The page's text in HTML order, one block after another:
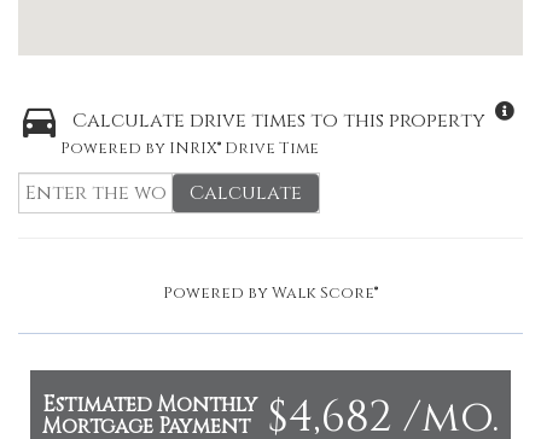
Calculate drive times to this property
Powered by INRIX® Drive Time
Calculate
Powered byWalk Score®
$4,682 /mo.
Estimated Monthly
Mortgage Payment